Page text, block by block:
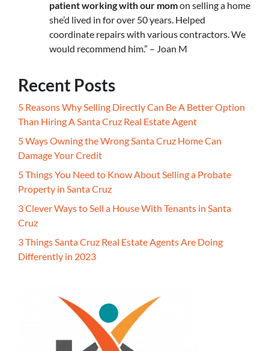
patient working with our momon selling a home
she’d lived in for over 50 years. Helped
coordinate repairs with various contractors. We
would recommend him.” – Joan M
Recent Posts
5 Reasons Why Selling Directly Can Be A Better Option
Than Hiring A Santa Cruz Real Estate Agent
5 Ways Owning the Wrong Santa Cruz Home Can
Damage Your Credit
5 Things You Need to Know About Selling a Probate
Property in Santa Cruz
3 Clever Ways to Sell a House With Tenants in Santa
Cruz
3 Things Santa Cruz Real Estate Agents Are Doing
Differently in 2023